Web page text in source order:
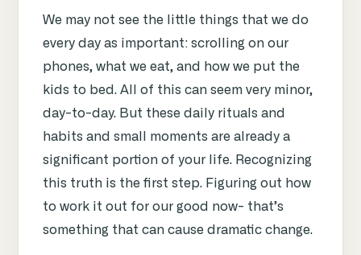
We may not see the little things that we do
every day as important: scrolling on our
phones, what we eat, and how we put the
kids to bed. All of this can seem very minor,
day-to-day. But these daily rituals and
habits and small moments are already a
significant portion of your life. Recognizing
this truth is the first step. Figuring out how
to work it out for our good now- that’s
something that can cause dramatic change.